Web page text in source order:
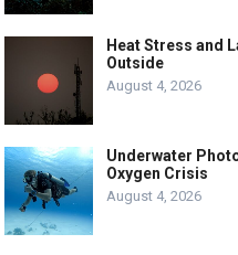
Heat Stress and
Outside
August 4, 2026
Underwater
Oxygen Crisis
August 4, 2026